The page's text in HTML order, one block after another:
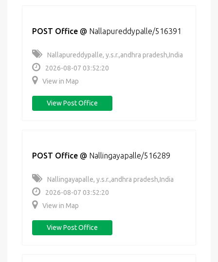
POST Office @ Nallapureddypalle/516391
Nallapureddypalle, y.s.r.,andhra pradesh,India
2026-08-07 03:52:20
View in Map
View Post Office
POST Office @ Nallingayapalle/516289
Nallingayapalle, y.s.r.,andhra pradesh,India
2026-08-07 03:52:20
View in Map
View Post Office